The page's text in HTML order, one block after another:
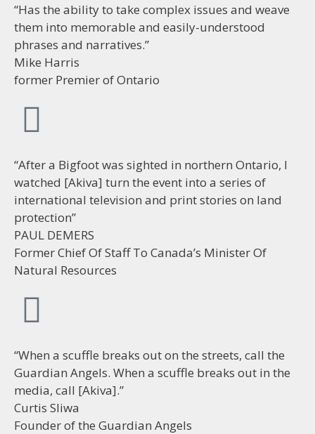
“Has the ability to take complex issues and weave
them into memorable and easily-understood
phrases and narratives.”
Mike Harris
former Premier of Ontario
“After a Bigfoot was sighted in northern Ontario, I
watched [Akiva] turn the event into a series of
international television and print stories on land
protection”
PAUL DEMERS
Former Chief Of Staff To Canada’s Minister Of
Natural Resources
“When a scuffle breaks out on the streets, call the
Guardian Angels. When a scuffle breaks out in the
media, call [Akiva].”
Curtis Sliwa
Founder of the Guardian Angels